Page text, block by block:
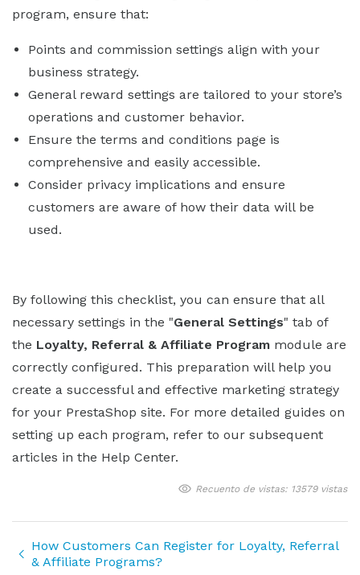
program, ensure that:
Points and commission settings align with your
business strategy.
General reward settings are tailored to your store’s
operations and customer behavior.
Ensure the terms and conditions page is
comprehensive and easily accessible.
Consider privacy implications and ensure
customers are aware of how their data will be
used.
By following this checklist, you can ensure that all
necessary settings in the "General Settings" tab of
the Loyalty, Referral & Affiliate Program module are
correctly configured. This preparation will help you
create a successful and effective marketing strategy
for your PrestaShop site. For more detailed guides on
setting up each program, refer to our subsequent
articles in the Help Center.
Recuento de vistas: 13579 vistas
How Customers Can Register for Loyalty, Referral
& Affiliate Programs?